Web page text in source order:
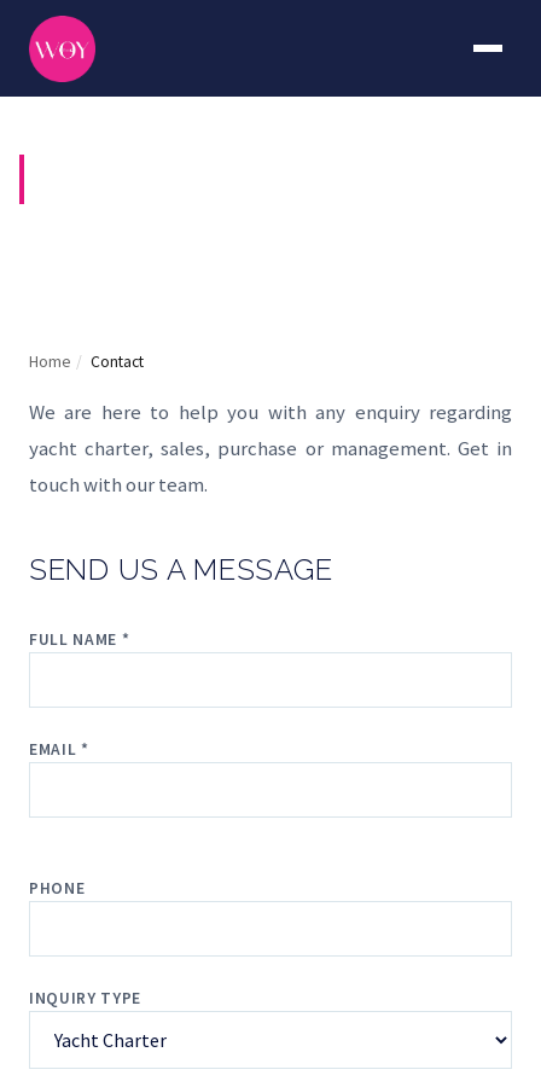
Home / Contact
We are here to help you with any enquiry regarding
yacht charter, sales, purchase or management. Get in
touch with our team.
SEND US A MESSAGE
FULL NAME *
EMAIL *
PHONE
INQUIRY TYPE